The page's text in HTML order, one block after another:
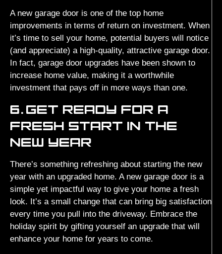
A new garage door is one of the top home
improvements in terms of return on investment. When
it’s time to sell your home, potential buyers will notice
(and appreciate) a high-quality, attractive garage door.
In fact, garage door upgrades have been shown to
increase home value, making it a worthwhile
investment that pays off in more ways than one.
6.GET READY FOR A
FRESH START IN THE
NEW YEAR
There’s something refreshing about starting the new
year with an upgraded home. A new garage door is a
simple yet impactful way to give your home a fresh
look. It’s a small change that can bring big satisfaction
every time you pull into the driveway. Embrace the
holiday spirit by gifting yourself an upgrade that will
enhance your home for years to come.